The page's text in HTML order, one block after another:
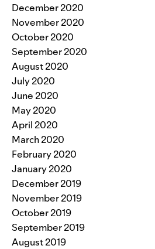
December 2020
November 2020
October 2020
September 2020
August 2020
July 2020
June 2020
May 2020
April 2020
March 2020
February 2020
January 2020
December 2019
November 2019
October 2019
September 2019
August 2019